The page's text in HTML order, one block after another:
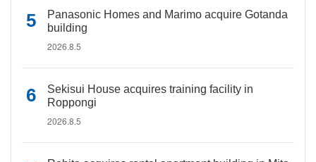
Panasonic Homes and Marimo acquire Gotanda
building
2026.8.5
Sekisui House acquires training facility in
Roppongi
2026.8.5